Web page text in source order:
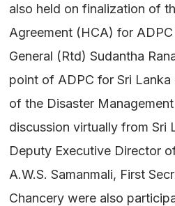
also held on finalization of
Agreement (HCA) for
General (Rtd) Sudantha
point of ADPC for Sri Lanka
of the Disaster
discussion virtually from Sri
Deputy Executive Director
A.W.S. Samanmali, First
Chancery were also